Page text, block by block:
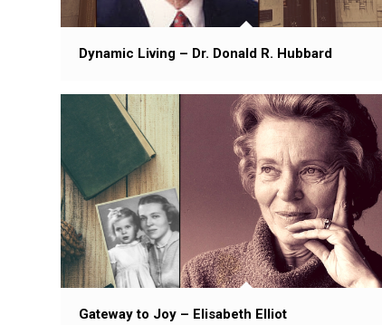
Dynamic Living – Dr. Donald R. Hubbard
Gateway to Joy – Elisabeth Elliot